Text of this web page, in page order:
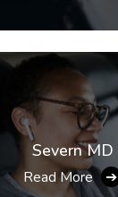
Severn MD
Read More ➔